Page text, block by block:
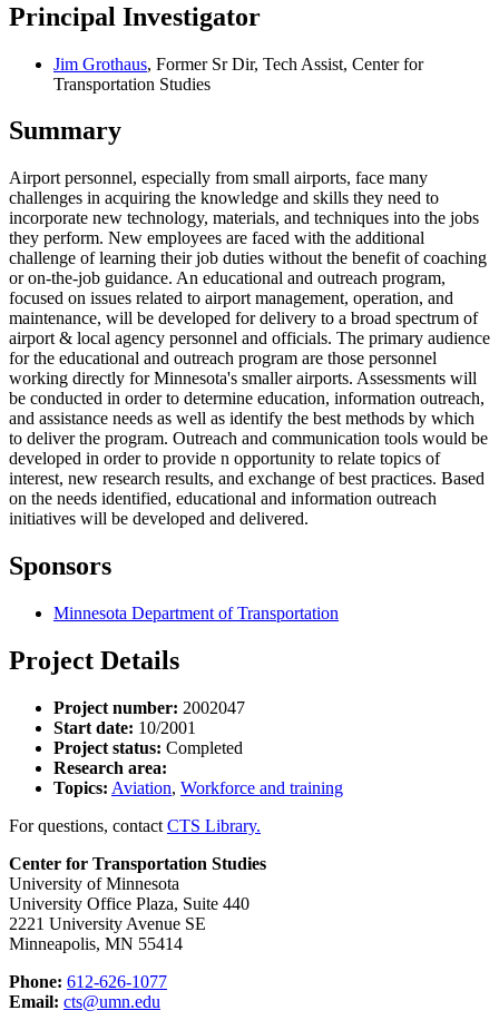
Principal Investigator
Jim Grothaus, Former Sr Dir, Tech Assist, Center for
Transportation Studies
Summary
Airport personnel, especially from small airports, face many
challenges in acquiring the knowledge and skills they need to
incorporate new technology, materials, and techniques into the jobs
they perform. New employees are faced with the additional
challenge of learning their job duties without the benefit of coaching
or on-the-job guidance. An educational and outreach program,
focused on issues related to airport management, operation, and
maintenance, will be developed for delivery to a broad spectrum of
airport & local agency personnel and officials. The primary audience
for the educational and outreach program are those personnel
working directly for Minnesota's smaller airports. Assessments will
be conducted in order to determine education, information outreach,
and assistance needs as well as identify the best methods by which
to deliver the program. Outreach and communication tools would be
developed in order to provide n opportunity to relate topics of
interest, new research results, and exchange of best practices. Based
on the needs identified, educational and information outreach
initiatives will be developed and delivered.
Sponsors
Minnesota Department of Transportation
Project Details
Project number: 2002047
Start date: 10/2001
Project status: Completed
Research area:
Topics: Aviation, Workforce and training
For questions, contact CTS Library.
Center for Transportation Studies
University of Minnesota
University Office Plaza, Suite 440
2221 University Avenue SE
Minneapolis, MN 55414
Phone: 612-626-1077
Email: cts@umn.edu